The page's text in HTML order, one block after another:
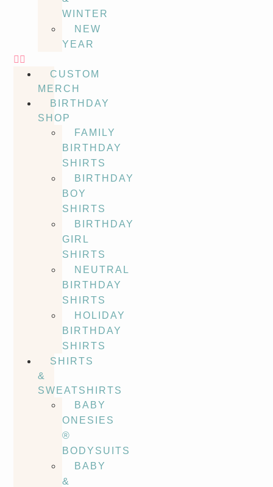
WINTER
NEW
YEAR
CUSTOM
MERCH
BIRTHDAY
SHOP
FAMILY
BIRTHDAY
SHIRTS
BIRTHDAY
BOY
SHIRTS
BIRTHDAY
GIRL
SHIRTS
NEUTRAL
BIRTHDAY
SHIRTS
HOLIDAY
BIRTHDAY
SHIRTS
SHIRTS
&
SWEATSHIRTS
BABY
ONESIES
®
BODYSUITS
BABY
&